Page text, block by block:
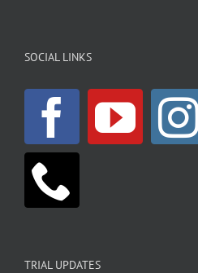
SOCIAL LINKS
TRIAL UPDATES